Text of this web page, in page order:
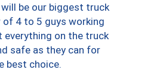
be our biggest truck
of 4 to 5 guys working
everything on the truck
safe as they can for
best choice.